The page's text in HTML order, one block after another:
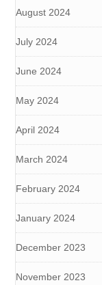
August 2024
July 2024
June 2024
May 2024
April 2024
March 2024
February 2024
January 2024
December 2023
November 2023